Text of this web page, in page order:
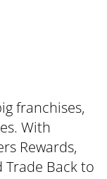
franchises,
With
Rewards,
Trade Back to